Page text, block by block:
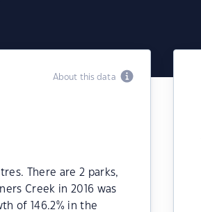
About this data
There are 2 parks,
Creek in 2016 was
of 146.2% in the